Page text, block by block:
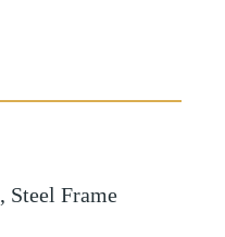
, Steel Frame